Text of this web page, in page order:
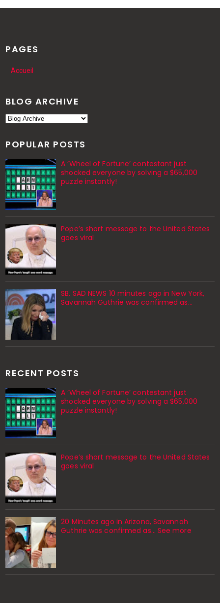
PAGES
Accueil
BLOG ARCHIVE
POPULAR POSTS
A ‘Wheel of Fortune’ contestant just
shocked everyone by solving a $65,000
puzzle instantly!
Pope’s short message to the United States
goes viral
SB. SAD NEWS 10 minutes ago in New York,
Savannah Guthrie was confirmed as…
RECENT POSTS
A ‘Wheel of Fortune’ contestant just
shocked everyone by solving a $65,000
puzzle instantly!
Pope’s short message to the United States
goes viral
20 Minutes ago in Arizona, Savannah
Guthrie was confirmed as… See more